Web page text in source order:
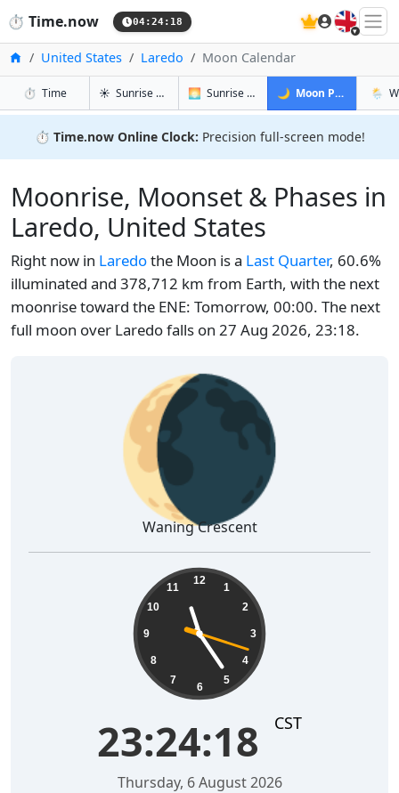
⏱️ Time.now 04:24:19 🇬🇧
HomeUnited States Laredo Moon Calendar
⏱️ Timein Laredo
☀️ Sunrise & Sunset in Laredo
🌅 Sunrise & Sunset Tomorrow in Laredo
🌙 Moon Phases in
🌦️
⏱️ Time.now Online Clock: Precision full-screen mode!
Moonrise, Moonset & Phases in
Laredo, United States
Right now in Laredothe Moon is a Last Quarter, 60.6%
illuminated and 378,712 km from Earth, with the next
moonrise toward the ENE: Tomorrow, 00:00. The next
full moon over Laredo falls on 27 Aug 2026, 23:18.
🌘
Waning Crescent
12
1
2
3
4
5
6
7
8
9
10
11
23:24:19 CST
Thursday, 6 August 2026